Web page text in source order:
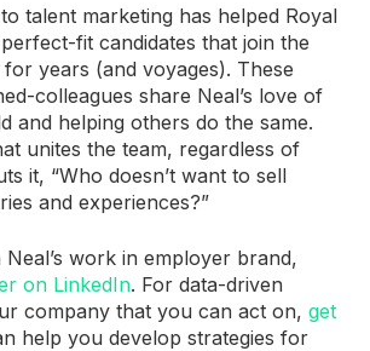
talent marketing has helped Royal
fit candidates that join the
years (and voyages). These
colleagues share Neal’s love of
and helping others do the same.
unites the team, regardless of
it, “Who doesn’t want to sell
and experiences?”
work in employer brand,
on LinkedIn. For data-driven
company that you can act on, get
help you develop strategies for